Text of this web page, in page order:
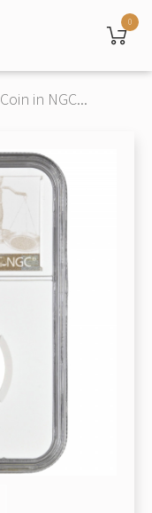
0
Coin in NGC...